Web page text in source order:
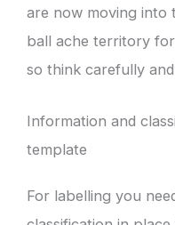
are now moving into
ball ache territory
so think carefully
Information and
template
For labelling you